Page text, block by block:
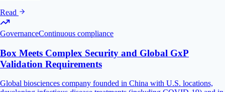
Read
GovernanceContinuous compliance
Box Meets Complex Security and Global GxP
Validation Requirements
Global biosciences company founded in China with U.S. locations,